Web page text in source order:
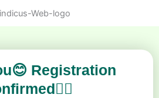
Registration